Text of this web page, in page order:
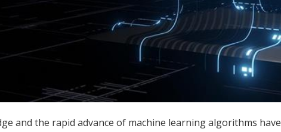
and the rapid advance of machine learning algorithms have